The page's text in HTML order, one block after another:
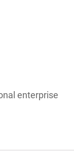
enterprise